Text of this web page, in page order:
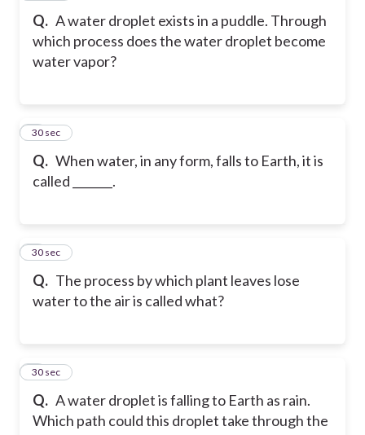
Q. A water droplet exists in a puddle. Through
which process does the water droplet become
water vapor?
Q. When water, in any form, falls to Earth, it is
called _______.
2
30 sec
Q. The process by which plant leaves lose
water to the air is called what?
3
30 sec
Q. A water droplet is falling to Earth as rain.
Which path could this droplet take through the
4
30 sec